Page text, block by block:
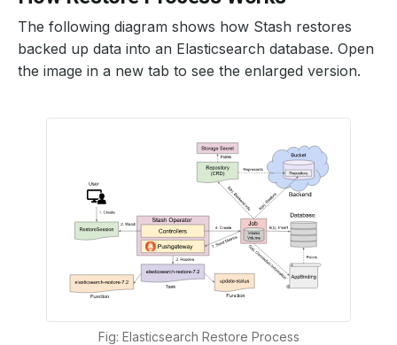
The following diagram shows how Stash restores
backed up data into an Elasticsearch database. Open
the image in a new tab to see the enlarged version.
Fig: Elasticsearch Restore Process